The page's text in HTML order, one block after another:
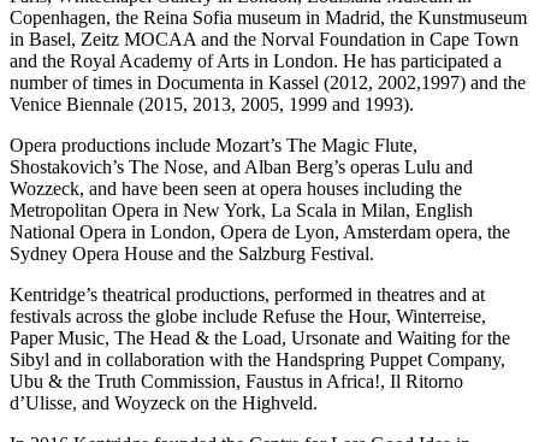
Copenhagen, the Reina Sofia museum in Madrid, the Kunstmuseum
in Basel, Zeitz MOCAA and the Norval Foundation in Cape Town
and the Royal Academy of Arts in London. He has participated a
number of times in Documenta in Kassel (2012, 2002,1997) and the
Venice Biennale (2015, 2013, 2005, 1999 and 1993).
Opera productions include Mozart’s The Magic Flute,
Shostakovich’s The Nose, and Alban Berg’s operas Lulu and
Wozzeck, and have been seen at opera houses including the
Metropolitan Opera in New York, La Scala in Milan, English
National Opera in London, Opera de Lyon, Amsterdam opera, the
Sydney Opera House and the Salzburg Festival.
Kentridge’s theatrical productions, performed in theatres and at
festivals across the globe include Refuse the Hour, Winterreise,
Paper Music, The Head & the Load, Ursonate and Waiting for the
Sibyl and in collaboration with the Handspring Puppet Company,
Ubu & the Truth Commission, Faustus in Africa!, Il Ritorno
d’Ulisse, and Woyzeck on the Highveld.